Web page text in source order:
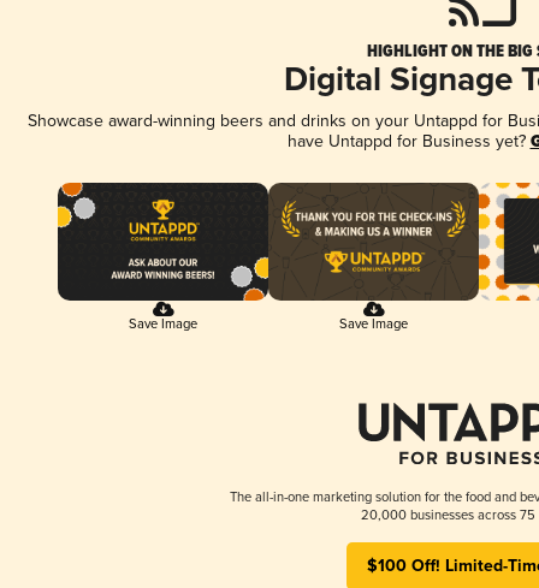
HIGHLIGHT ON THE BIG
Digital Signage
Showcase award-winning beers and drinks on your Untappd for
have Untappd for Business yet?
Save Image Save Image
The all-in-one marketing solution for the food and
20,000 businesses across 75
$100 Off! Limited-